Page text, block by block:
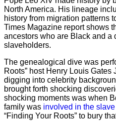
North America. His lineage
history from migration patterns
Times Magazine report shows
ancestors who are Black and a
slaveholders.
The genealogical dive was
Roots” host Henry Louis Gates
digging into celebrity
brought forth shocking
shocking moments was when
family was involved in the
“Finding Your Roots” to bury